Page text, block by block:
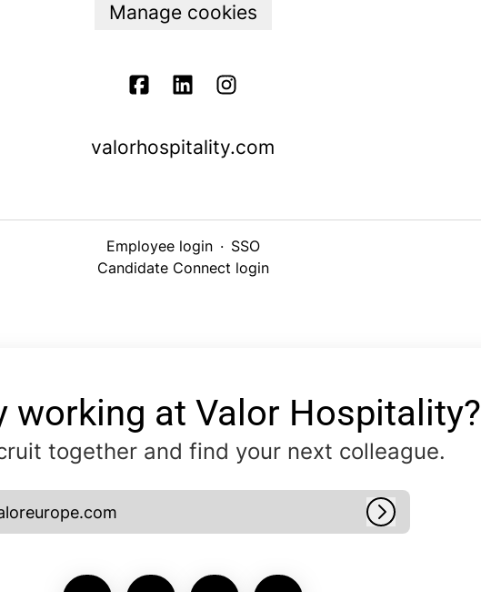
Manage cookies
valorhospitality.com
Employee login · SSO
Candidate Connect login
working at Valor Hospitality?
together and find your next colleague.
Log in